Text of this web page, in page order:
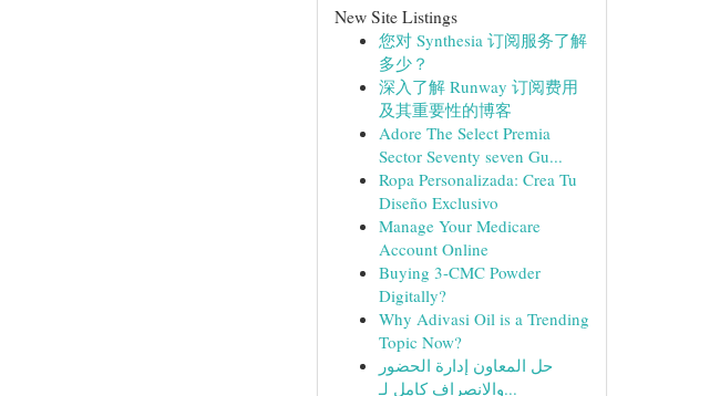
New Site Listings
您对 Synthesia 订阅服务了解
多少？
深入了解 Runway 订阅费用
及其重要性的博客
Adore The Select Premia
Sector Seventy seven Gu...
Ropa Personalizada: Crea Tu
Diseño Exclusivo
Manage Your Medicare
Account Online
Buying 3-CMC Powder
Digitally?
Why Adivasi Oil is a Trending
Topic Now?
حل المعاون إدارة الحضور
والانصراف كامل لـ...